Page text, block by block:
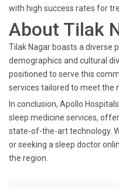
with high success rates for
About Tilak
Tilak Nagar boasts a diverse
demographics and cultural
positioned to serve this
services tailored to meet the
In conclusion, Apollo
sleep medicine services,
state-of-the-art technology.
or seeking a sleep doctor
the region.